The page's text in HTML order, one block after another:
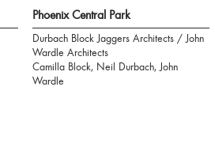
Phoenix Central Park
Durbach Block Jaggers Architects / John
Wardle Architects
Camilla Block, Neil Durbach, John
Wardle